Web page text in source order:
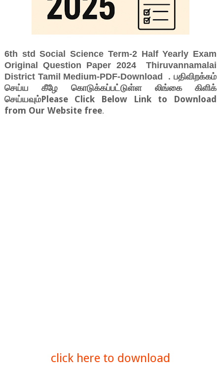
6th std Social Science Term-2 Half Yearly Exam
Original Question Paper 2024 Thiruvannamalai
District Tamil Medium-PDF-Download . பதிவிறக்கம்
செய்ய கீழே கொடுக்கப்பட்டுள்ள லிங்கை கிளிக்
செய்யவும்Please Click Below Link to Download
from Our Website free.
click here to download